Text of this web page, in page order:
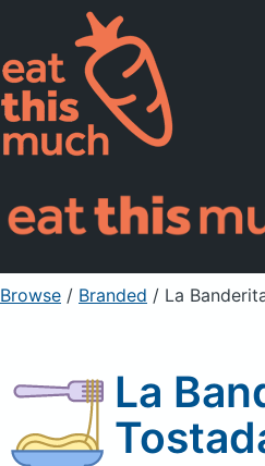
Pricing
For Professionals
Sign Up
Browse / Branded / La
La